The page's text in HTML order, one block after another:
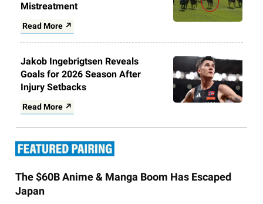
Mistreatment
Read More ↗
Jakob Ingebrigtsen Reveals
Goals for 2026 Season After
Injury Setbacks
Read More ↗
The $60B Anime & Manga Boom Has Escaped
Japan